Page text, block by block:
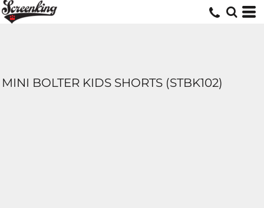
MINI BOLTER KIDS SHORTS (STBK102)